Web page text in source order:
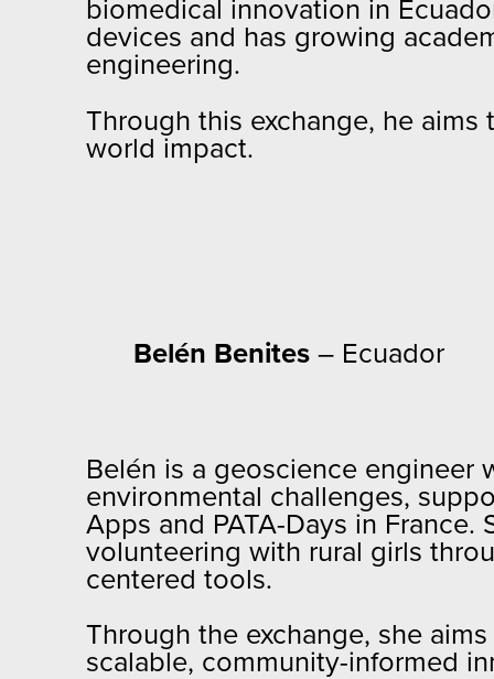
biomedical innovation in
devices and has growing
engineering.
Through this exchange, he
world impact.
Belén Benites – Ecuador
Belén is a geoscience engineer
environmental challenges,
Apps and PATA-Days in
volunteering with rural girls
centered tools.
Through the exchange, she
scalable, community-informed